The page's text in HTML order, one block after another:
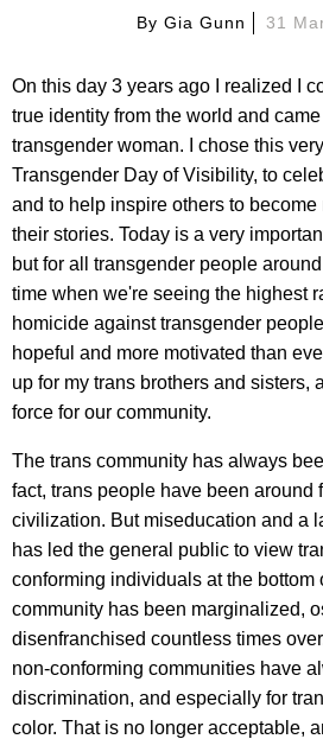
ByGia Gunn 31
On this day 3 years ago I realized I
true identity from the world and
transgender woman. I chose this
Transgender Day of Visibility, to
and to help inspire others to
their stories. Today is a very
but for all transgender people
time when we're seeing the highest
homicide against transgender
hopeful and more motivated than
up for my trans brothers and sisters,
force for our community.
The trans community has always
fact, trans people have been around
civilization. But miseducation and a
has led the general public to view
conforming individuals at the bottom
community has been marginalized,
disenfranchised countless times
non-conforming communities have
discrimination, and especially for
color. That is no longer acceptable,